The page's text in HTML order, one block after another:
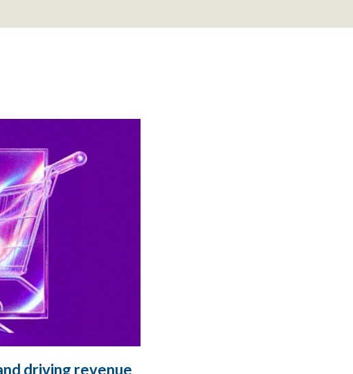
driving revenue